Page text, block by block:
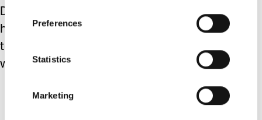
Preferences
Statistics
Marketing
Don't feel the guilt of accepting the
help, because you will always be able
to offer that support back to someone
when they need the help.